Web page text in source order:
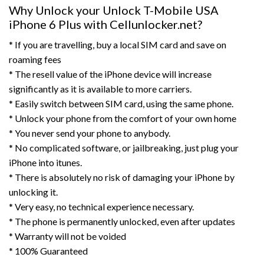
Why Unlock your Unlock T-Mobile USA
iPhone 6 Plus with Cellunlocker.net?
* If you are travelling, buy a local SIM card and save on
roaming fees
* The resell value of the iPhone device will increase
significantly as it is available to more carriers.
* Easily switch between SIM card, using the same phone.
* Unlock your phone from the comfort of your own home
* You never send your phone to anybody.
* No complicated software, or jailbreaking, just plug your
iPhone into itunes.
* There is absolutely no risk of damaging your iPhone by
unlocking it.
* Very easy, no technical experience necessary.
* The phone is permanently unlocked, even after updates
* Warranty will not be voided
* 100% Guaranteed